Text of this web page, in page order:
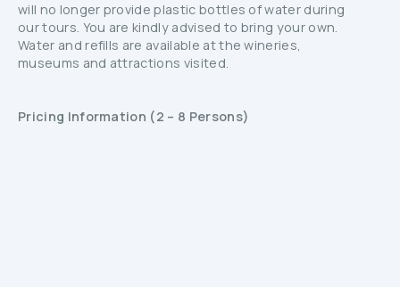
will no longer provide plastic bottles of water during
our tours. You are kindly advised to bring your own.
Water and refills are available at the wineries,
museums and attractions visited.
Pricing Information (2 – 8 Persons)